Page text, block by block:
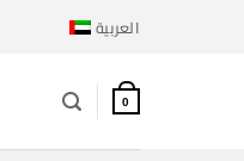
العربية
0